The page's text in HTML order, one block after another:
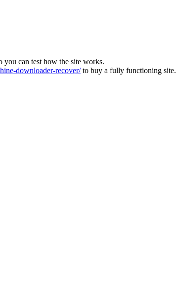
you can test how the site works.
downloader-recover/to buy a fully functioning site.